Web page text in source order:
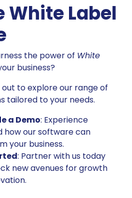
White Label
the power of White
business?
out to explore our range of
tailored to your needs.
a Demo: Experience
how our software can
your business.
: Partner with us today
new avenues for growth